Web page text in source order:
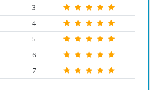
3
4
5
6
7